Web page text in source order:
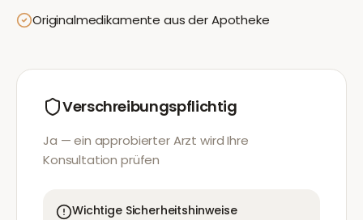
Originalmedikamente aus der Apotheke
Verschreibungspflichtig
Ja — ein approbierter Arzt wird Ihre
Konsultation prüfen
Wichtige Sicherheitshinweise